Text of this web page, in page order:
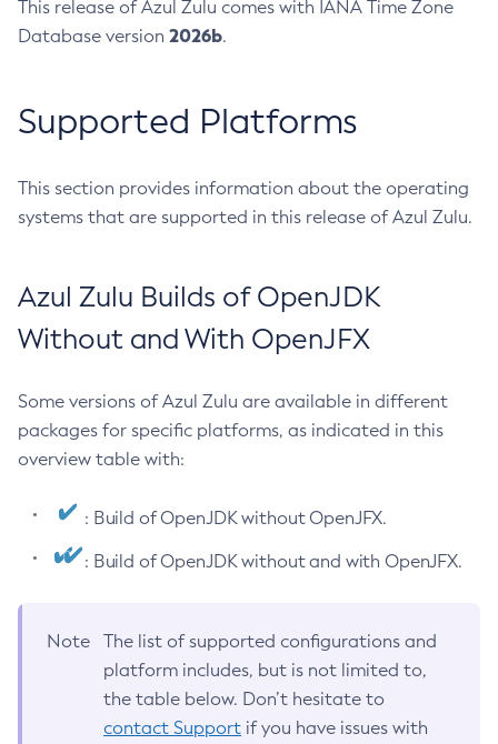
This release of Azul Zulu comes with IANA Time Zone
Database version 2026b.
Supported Platforms
This section provides information about the operating
systems that are supported in this release of Azul Zulu.
Azul Zulu Builds of OpenJDK
Without and With OpenJFX
Some versions of Azul Zulu are available in different
packages for specific platforms, as indicated in this
overview table with:
: Build of OpenJDK without OpenJFX.
: Build of OpenJDK without and with OpenJFX.
Note
The list of supported configurations and
platform includes, but is not limited to,
the table below. Don’t hesitate to
contact Support if you have issues with